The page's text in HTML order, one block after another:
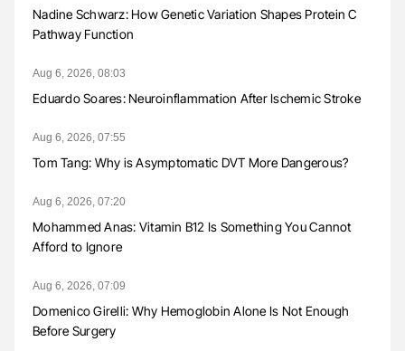
Nadine Schwarz: How Genetic Variation Shapes Protein C
Pathway Function
Aug 6, 2026, 08:03
Eduardo Soares: Neuroinflammation After Ischemic Stroke
Aug 6, 2026, 07:55
Tom Tang: Why is Asymptomatic DVT More Dangerous?
Aug 6, 2026, 07:20
Mohammed Anas: Vitamin B12 Is Something You Cannot
Afford to Ignore
Aug 6, 2026, 07:09
Domenico Girelli: Why Hemoglobin Alone Is Not Enough
Before Surgery